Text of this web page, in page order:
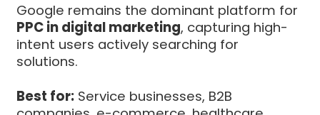
Google remains the dominant platform for
PPC in digital marketing, capturing high-
intent users actively searching for
solutions.
Best for: Service businesses, B2B